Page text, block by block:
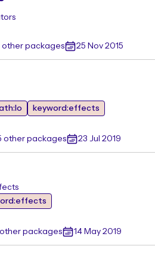
other packages 25 Nov 2015
keyword:effects
other packages 23 Jul 2019
other packages 14 May 2019